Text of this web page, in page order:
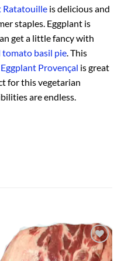
Ratatouille is delicious and
staples. Eggplant is
get a little fancy with
tomato basil pie . This
Provençal is great
for this vegetarian
are endless.